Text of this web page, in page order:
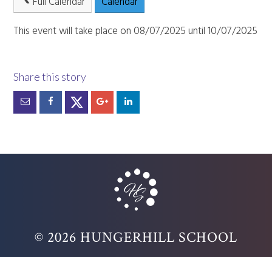
This event will take place on 08/07/2025 until 10/07/2025
© 2026 HUNGERHILL SCHOOL